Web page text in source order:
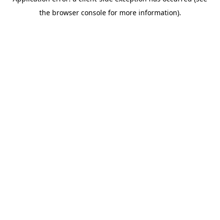
the browser console for more information).